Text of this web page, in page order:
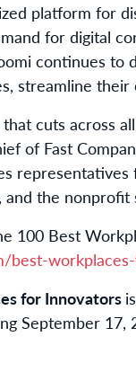
platform for
for digital
continues to
streamline
cuts across
of Fast
the nonprofit
100 Best
best-
for Innovators
September